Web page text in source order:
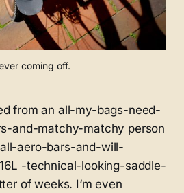
coming off.
from an all-my-bags-need-
and-matchy-matchy person
aero-bars-and-will-
-technical-looking-saddle-
of weeks. I‘m even